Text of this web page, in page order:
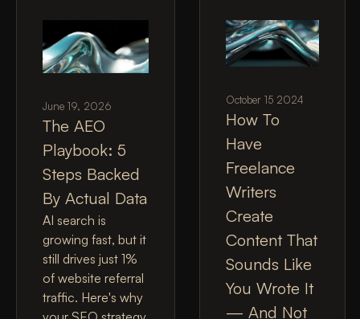
June 19, 2026
The AEO
Playbook: 5
Steps Backed
By Actual Data
AI search is
growing fast, but it
still drives just 1%
of website referral
traffic. Here's why
October 15 2024
How To
Have
Freelance
Writers
Create
Content That
Sounds Like
You Wrote It
— And Not